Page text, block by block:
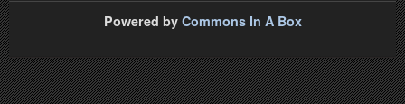
Powered by Commons In A Box